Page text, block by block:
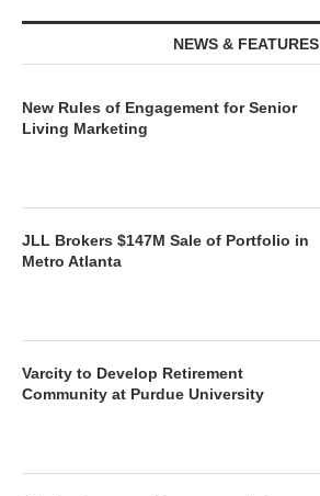
NEWS & FEATURES
New Rules of Engagement for Senior
Living Marketing
JLL Brokers $147M Sale of Portfolio in
Metro Atlanta
Varcity to Develop Retirement
Community at Purdue University